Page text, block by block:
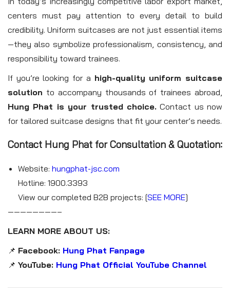
centers must pay attention to every detail to build
credibility. Uniform suitcases are not just essential items
—they also symbolize professionalism, consistency, and
responsibility toward trainees.
If you’re looking for a high-quality uniform suitcase
solution to accompany thousands of trainees abroad,
Hung Phat is your trusted choice.Contact us now
for tailored suitcase designs that fit your center’s needs.
Contact Hung Phat for Consultation & Quotation:
Website: hungphat-jsc.com
Hotline: 1900.3393
View our completed B2B projects: [SEE MORE]
————————–
LEARN MORE ABOUT US:
📌 Facebook: Hung Phat Fanpage
📌 YouTube: Hung Phat Official YouTube Channel